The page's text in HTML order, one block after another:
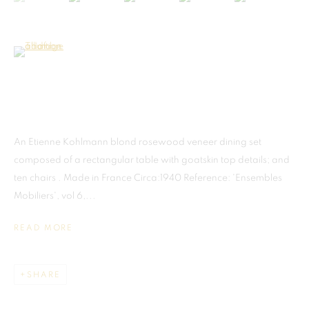
Galerias Piquer, Local 63
Calle Ribera de Curtidores, 29
info@martellgallery.com
This website uses cookies
This site uses cookies to help make it more useful to you. Please
(View a larger image of thumbnail 6 )
An Etienne Kohlmann blond rosewood veneer dining set
composed of a rectangular table with goatskin top details; and
ten chairs . Made in France Circa:1940 Reference: 'Ensembles
Mobiliers', vol 6,...
READ MORE
SHARE